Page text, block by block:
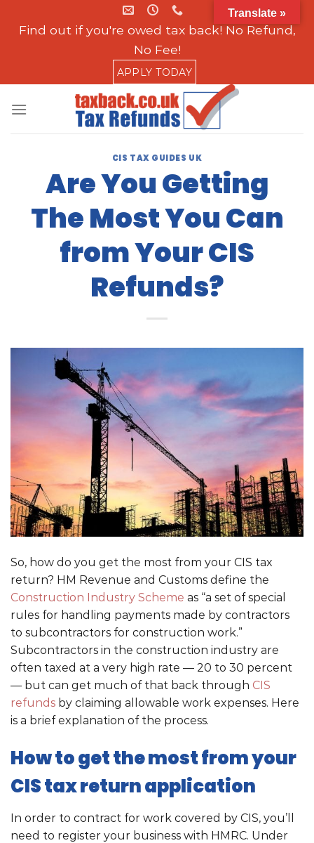
Find out if you're owed tax back! No Refund,
No Fee!
APPLY TODAY
CIS TAX GUIDES UK
Are You Getting
The Most You Can
from Your CIS
Refunds?
So, how do you get the most from your CIS tax
return? HM Revenue and Customs define the
Construction Industry Scheme as “a set of special
rules for handling payments made by contractors
to subcontractors for construction work.”
Subcontractors in the construction industry are
often taxed at a very high rate — 20 to 30 percent
— but can get much of that back through CIS
refunds by claiming allowable work expenses. Here
is a brief explanation of the process.
How to get the most from your
CIS tax return application
In order to contract for work covered by CIS, you’ll
need to register your business with HMRC. Under
Translate »